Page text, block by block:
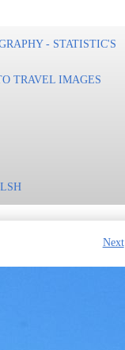
- STATISTIC'S
TRAVEL IMAGES
Next